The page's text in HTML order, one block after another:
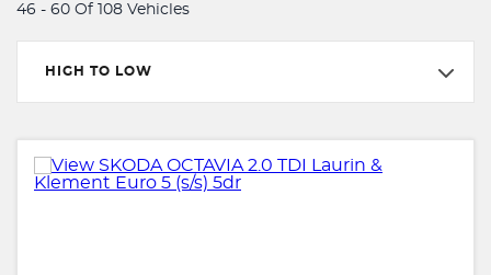
46 - 60 Of 108 Vehicles
HIGH TO LOW